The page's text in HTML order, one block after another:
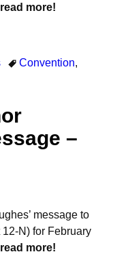
more!
Convention,
–
message to
N) for February
more!